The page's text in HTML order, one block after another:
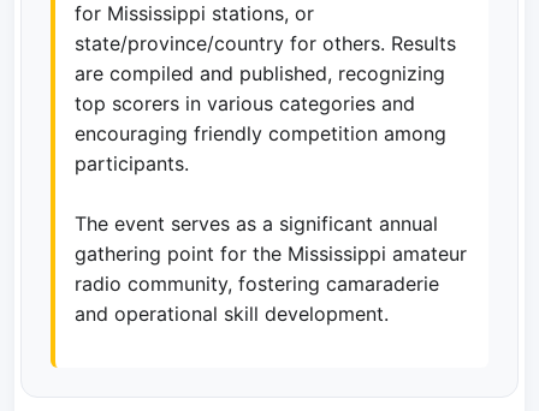
for Mississippi stations, or
state/province/country for others. Results
are compiled and published, recognizing
top scorers in various categories and
encouraging friendly competition among
participants.
The event serves as a significant annual
gathering point for the Mississippi amateur
radio community, fostering camaraderie
and operational skill development.